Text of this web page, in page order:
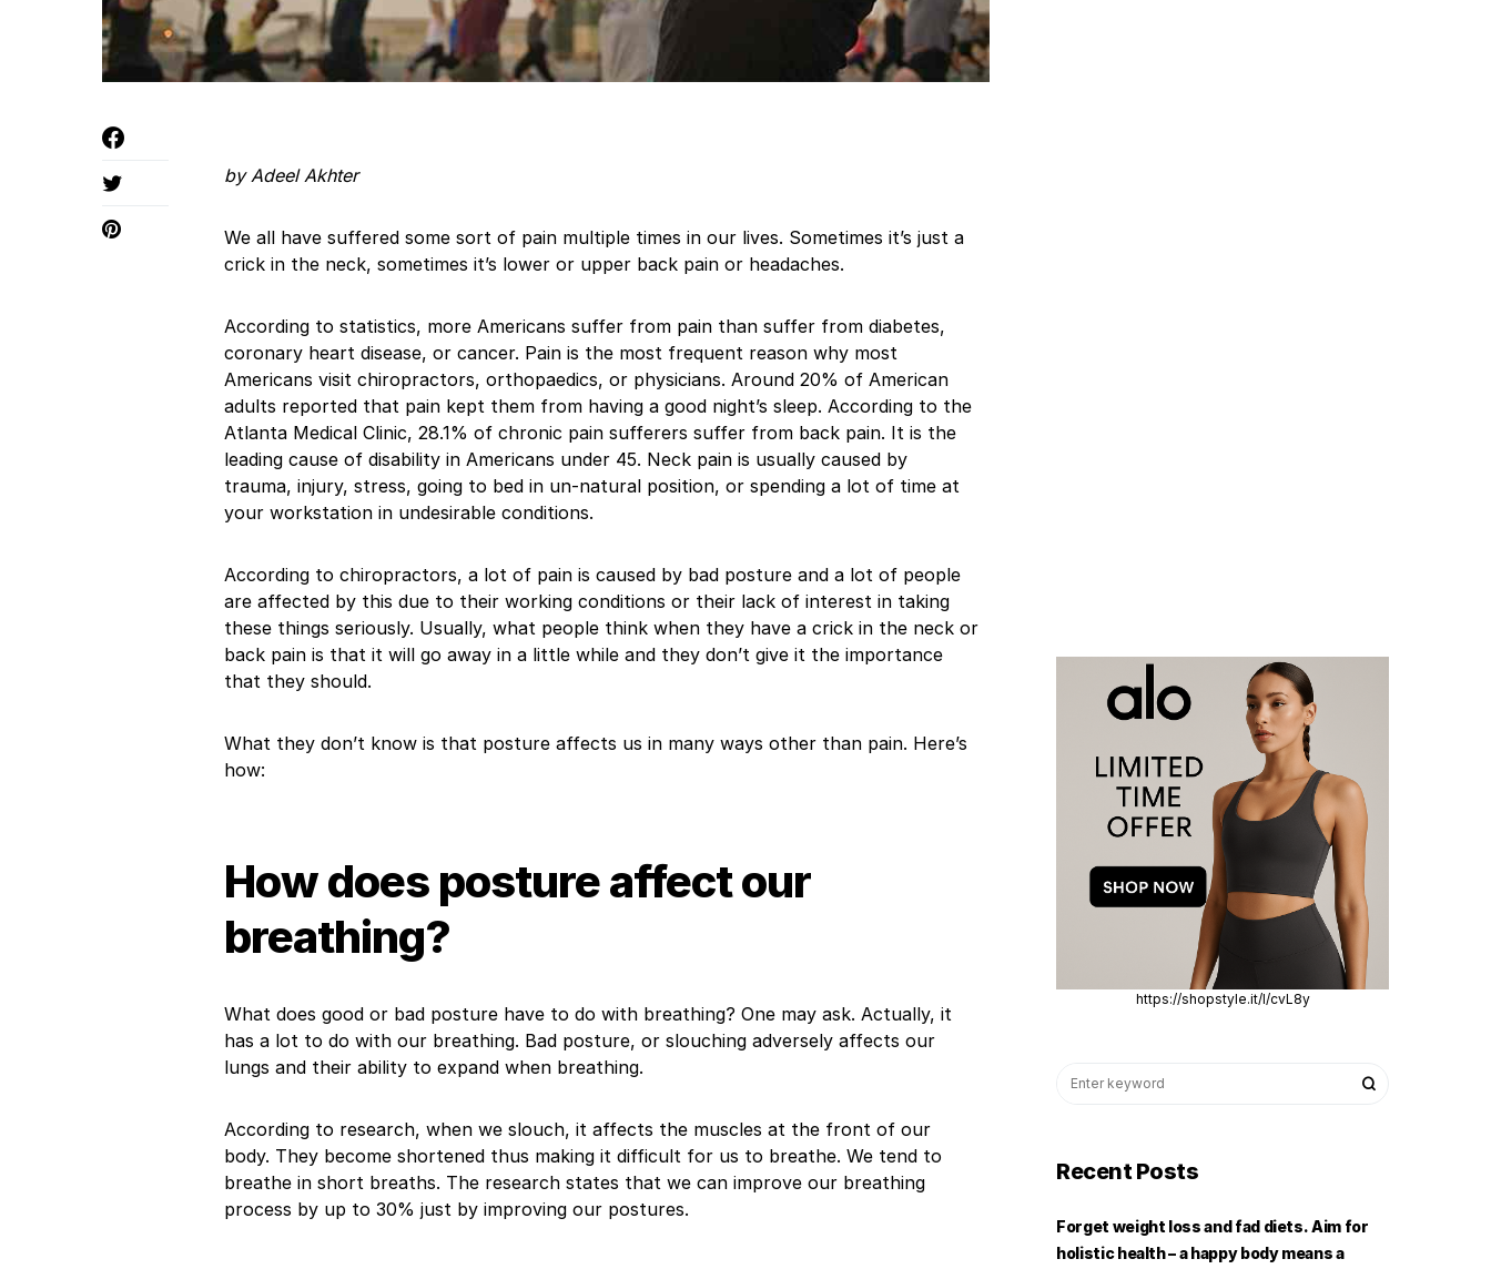
by Adeel Akhter
We all have suffered some sort of pain multiple times in our lives. Sometimes it’s just a
crick in the neck, sometimes it’s lower or upper back pain or headaches.
According to statistics, more Americans suffer from pain than suffer from diabetes,
coronary heart disease, or cancer. Pain is the most frequent reason why most
Americans visit chiropractors, orthopaedics, or physicians. Around 20% of American
adults reported that pain kept them from having a good night’s sleep. According to the
Atlanta Medical Clinic, 28.1% of chronic pain sufferers suffer from back pain. It is the
leading cause of disability in Americans under 45. Neck pain is usually caused by
trauma, injury, stress, going to bed in un-natural position, or spending a lot of time at
your workstation in undesirable conditions.
According to chiropractors, a lot of pain is caused by bad posture and a lot of people
are affected by this due to their working conditions or their lack of interest in taking
these things seriously. Usually, what people think when they have a crick in the neck or
back pain is that it will go away in a little while and they don’t give it the importance
that they should.
What they don’t know is that posture affects us in many ways other than pain. Here’s
how:
How does posture affect our
breathing?
What does good or bad posture have to do with breathing? One may ask. Actually, it
has a lot to do with our breathing. Bad posture, or slouching adversely affects our
lungs and their ability to expand when breathing.
According to research, when we slouch, it affects the muscles at the front of our
body. They become shortened thus making it difficult for us to breathe. We tend to
breathe in short breaths. The research states that we can improve our breathing
process by up to 30% just by improving our postures.
https://shopstyle.it/l/cvL8y
Recent Posts
Forget weight loss and fad diets. Aim for
holistic health – a happy body means a